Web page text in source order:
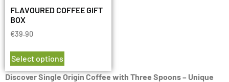
FLAVOURED COFFEE GIFT
BOX
€39.90
Select options
Discover Single Origin Coffee with Three Spoons – Unique